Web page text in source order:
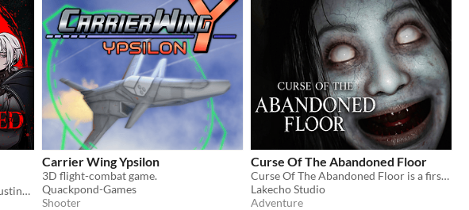
Find a cure for your curse by entrusting your fate to 5 monstrous love interests
Carrier Wing Ypsilon
3D flight-combat game.
Quackpond-Games
Shooter
Curse Of The Abandoned Floor
Curse Of The Abandoned Floor is a first-person Chinese-style horror game.
Lakecho Studio
Adventure